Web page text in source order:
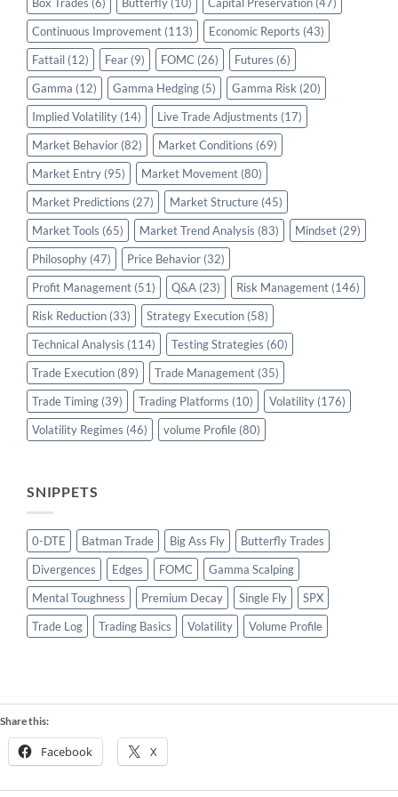
Continuous Improvement (113) Economic Reports (43)
Fattail (12) Fear (9) FOMC (26) Futures (6)
Gamma (12) Gamma Hedging (5) Gamma Risk (20)
Implied Volatility (14) Live Trade Adjustments (17)
Market Behavior (82) Market Conditions (69)
Market Entry (95) Market Movement (80)
Market Predictions (27) Market Structure (45)
Market Tools (65) Market Trend Analysis (83) Mindset (29)
Philosophy (47) Price Behavior (32)
Profit Management (51) Q&A (23) Risk Management (146)
Risk Reduction (33) Strategy Execution (58)
Technical Analysis (114) Testing Strategies (60)
Trade Execution (89) Trade Management (35)
Trade Timing (39) Trading Platforms (10) Volatility (176)
Volatility Regimes (46) volume Profile (80)
SNIPPETS
0-DTE Batman Trade Big Ass Fly
Butterfly Trades
Divergences
Edges FOMC
Gamma Scalping
Mental Toughness
Premium Decay Single Fly
SPX
Trade Log
Trading Basics Volatility Volume Profile
Share this:
Facebook X